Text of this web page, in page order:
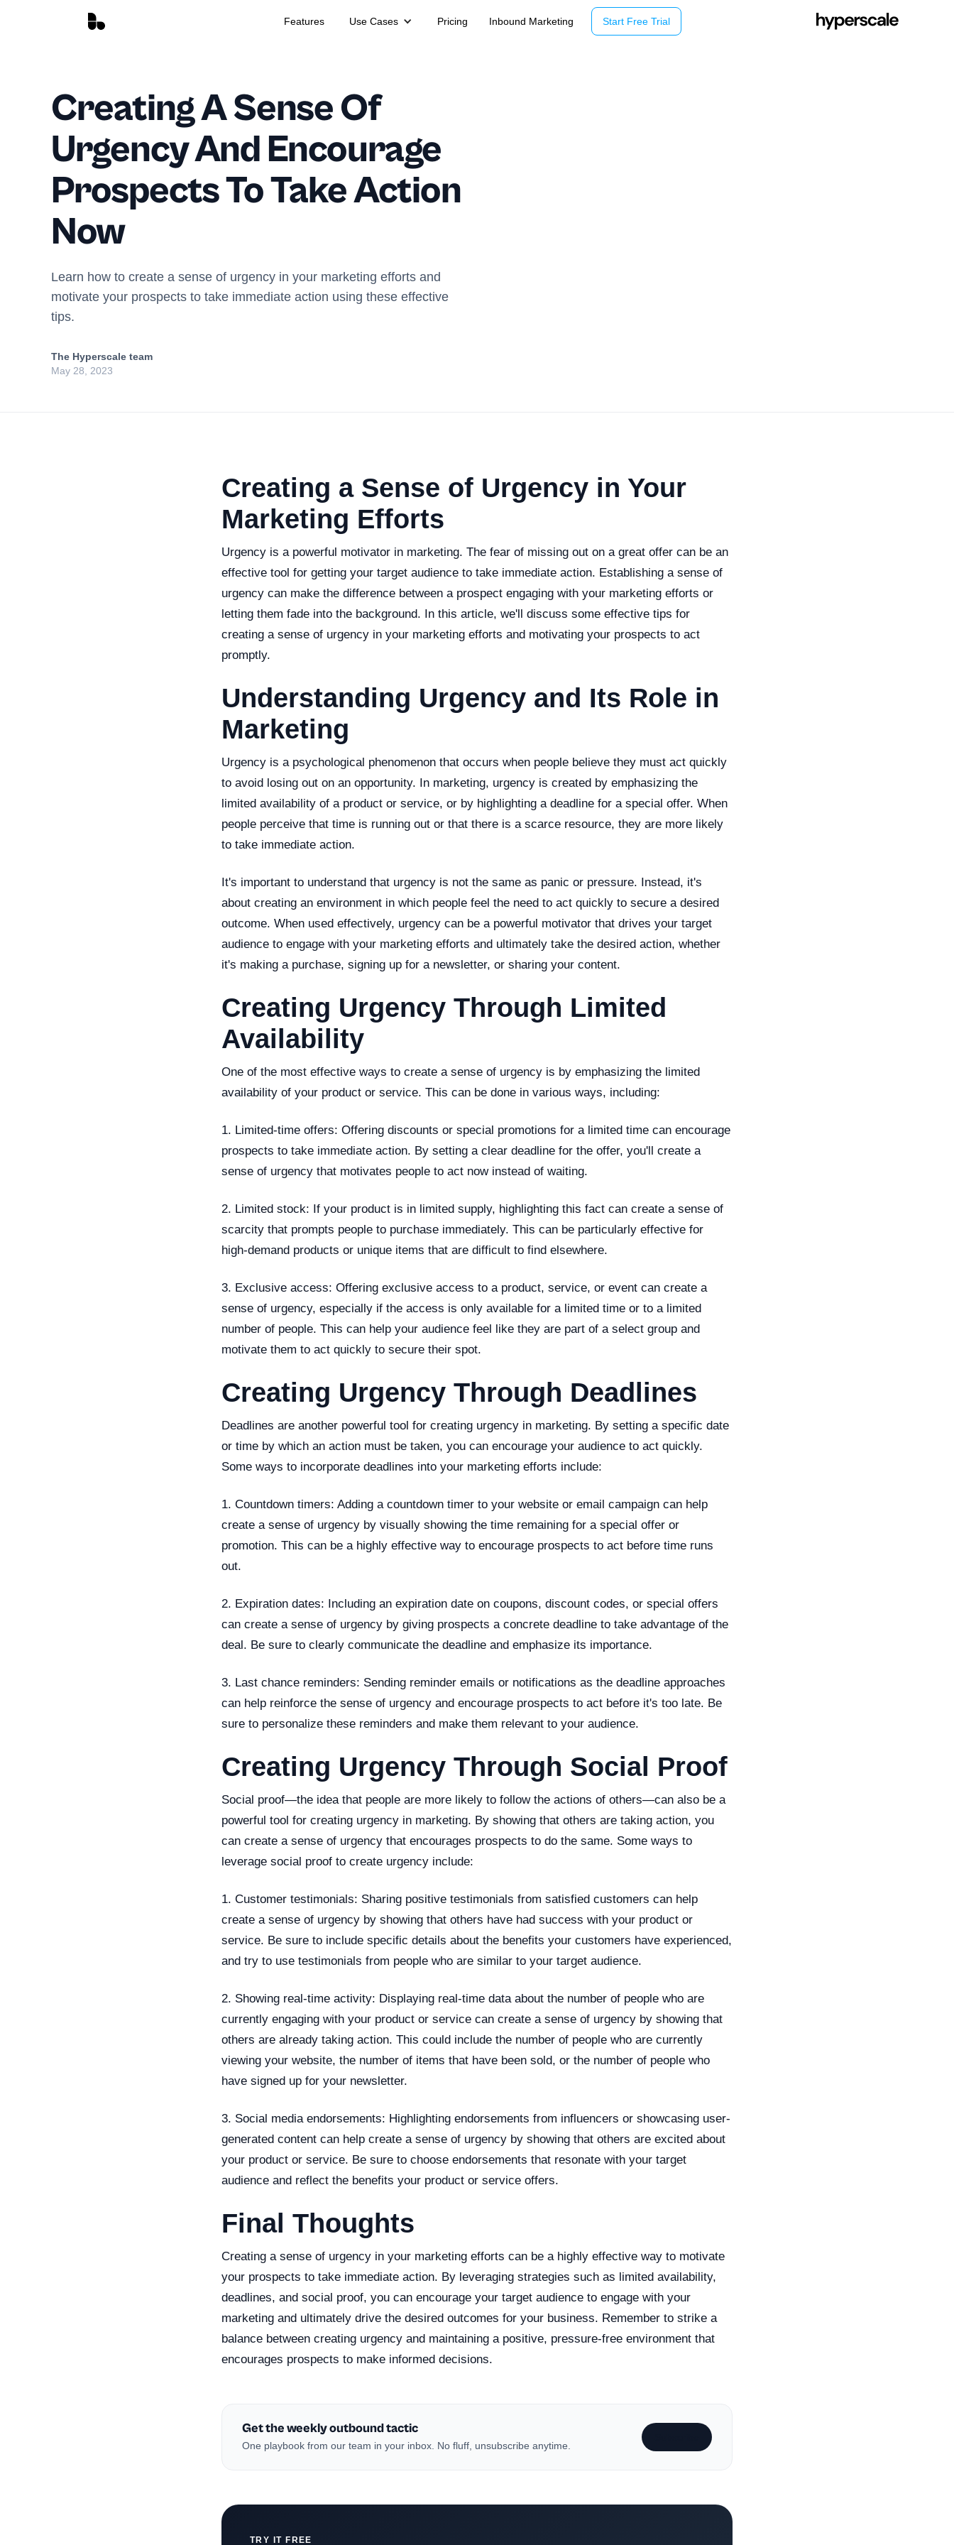
Features Use Cases Pricing Inbound Marketing Start Free Trial
Creating A Sense Of
Urgency And Encourage
Prospects To Take Action
Now
Learn how to create a sense of urgency in your marketing efforts and
motivate your prospects to take immediate action using these effective
tips.
The Hyperscale team
May 28, 2023
Creating a Sense of Urgency in Your
Marketing Efforts
Urgency is a powerful motivator in marketing. The fear of missing out on a great offer can be an
effective tool for getting your target audience to take immediate action. Establishing a sense of
urgency can make the difference between a prospect engaging with your marketing efforts or
letting them fade into the background. In this article, we'll discuss some effective tips for
creating a sense of urgency in your marketing efforts and motivating your prospects to act
promptly.
Understanding Urgency and Its Role in
Marketing
Urgency is a psychological phenomenon that occurs when people believe they must act quickly
to avoid losing out on an opportunity. In marketing, urgency is created by emphasizing the
limited availability of a product or service, or by highlighting a deadline for a special offer. When
people perceive that time is running out or that there is a scarce resource, they are more likely
to take immediate action.
It's important to understand that urgency is not the same as panic or pressure. Instead, it's
about creating an environment in which people feel the need to act quickly to secure a desired
outcome. When used effectively, urgency can be a powerful motivator that drives your target
audience to engage with your marketing efforts and ultimately take the desired action, whether
it's making a purchase, signing up for a newsletter, or sharing your content.
Creating Urgency Through Limited
Availability
One of the most effective ways to create a sense of urgency is by emphasizing the limited
availability of your product or service. This can be done in various ways, including:
1. Limited-time offers: Offering discounts or special promotions for a limited time can encourage
prospects to take immediate action. By setting a clear deadline for the offer, you'll create a
sense of urgency that motivates people to act now instead of waiting.
2. Limited stock: If your product is in limited supply, highlighting this fact can create a sense of
scarcity that prompts people to purchase immediately. This can be particularly effective for
high-demand products or unique items that are difficult to find elsewhere.
3. Exclusive access: Offering exclusive access to a product, service, or event can create a
sense of urgency, especially if the access is only available for a limited time or to a limited
number of people. This can help your audience feel like they are part of a select group and
motivate them to act quickly to secure their spot.
Creating Urgency Through Deadlines
Deadlines are another powerful tool for creating urgency in marketing. By setting a specific date
or time by which an action must be taken, you can encourage your audience to act quickly.
Some ways to incorporate deadlines into your marketing efforts include:
1. Countdown timers: Adding a countdown timer to your website or email campaign can help
create a sense of urgency by visually showing the time remaining for a special offer or
promotion. This can be a highly effective way to encourage prospects to act before time runs
out.
2. Expiration dates: Including an expiration date on coupons, discount codes, or special offers
can create a sense of urgency by giving prospects a concrete deadline to take advantage of the
deal. Be sure to clearly communicate the deadline and emphasize its importance.
3. Last chance reminders: Sending reminder emails or notifications as the deadline approaches
can help reinforce the sense of urgency and encourage prospects to act before it's too late. Be
sure to personalize these reminders and make them relevant to your audience.
Creating Urgency Through Social Proof
Social proof—the idea that people are more likely to follow the actions of others—can also be a
powerful tool for creating urgency in marketing. By showing that others are taking action, you
can create a sense of urgency that encourages prospects to do the same. Some ways to
leverage social proof to create urgency include:
1. Customer testimonials: Sharing positive testimonials from satisfied customers can help
create a sense of urgency by showing that others have had success with your product or
service. Be sure to include specific details about the benefits your customers have experienced,
and try to use testimonials from people who are similar to your target audience.
2. Showing real-time activity: Displaying real-time data about the number of people who are
currently engaging with your product or service can create a sense of urgency by showing that
others are already taking action. This could include the number of people who are currently
viewing your website, the number of items that have been sold, or the number of people who
have signed up for your newsletter.
3. Social media endorsements: Highlighting endorsements from influencers or showcasing user-
generated content can help create a sense of urgency by showing that others are excited about
your product or service. Be sure to choose endorsements that resonate with your target
audience and reflect the benefits your product or service offers.
Final Thoughts
Creating a sense of urgency in your marketing efforts can be a highly effective way to motivate
your prospects to take immediate action. By leveraging strategies such as limited availability,
deadlines, and social proof, you can encourage your target audience to engage with your
marketing and ultimately drive the desired outcomes for your business. Remember to strike a
balance between creating urgency and maintaining a positive, pressure-free environment that
encourages prospects to make informed decisions.
Get the weekly outbound tactic
One playbook from our team in your inbox. No fluff, unsubscribe anytime.
TRY IT FREE